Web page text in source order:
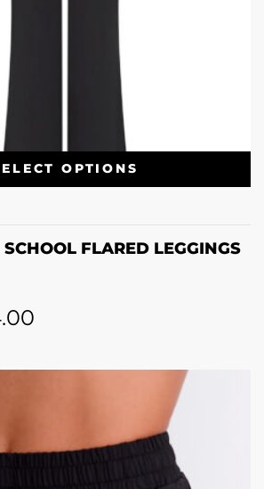
OPTIONS
FLARED LEGGINGS